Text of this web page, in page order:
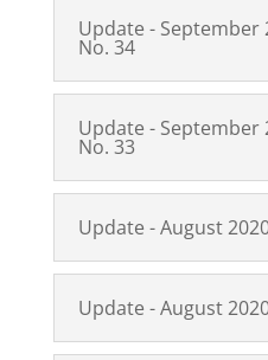
Update - September
No. 34
Update - September
No. 33
Update - August
Update - August